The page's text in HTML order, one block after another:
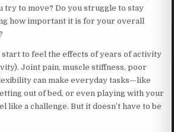
try to move? Do you struggle to stay
how important it is for your overall
start to feel the effects of years of activity
Joint pain, muscle stiffness, poor
can make everyday tasks—like
out of bed, or even playing with your
a challenge. But it doesn’t have to be